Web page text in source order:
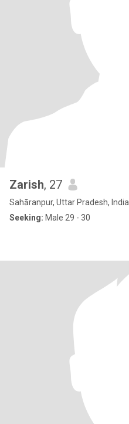
Zarish, 27
Sahāranpur, Uttar Pradesh, India
Seeking: Male 29 - 30